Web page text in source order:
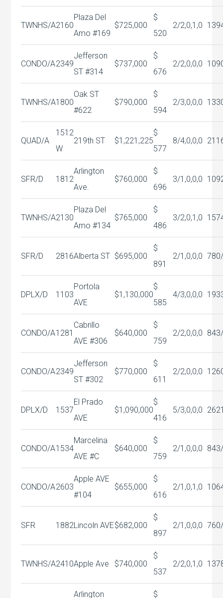
TWNHS/A2160
Plaza Del
Amo #169
$725,000
$
520
2/2,0,1,0
CONDO/A2349
Jefferson
ST #314
$737,000
$
676
2/2,0,0,0
TWNHS/A1800
Oak ST
#622
$790,000
$
594
2/3,0,0,0
QUAD/A
1512
W
219th ST $1,221,225
$
577
8/4,0,0,0
SFR/D 1812
Arlington
Ave.
$760,000
$
696
3/1,0,0,0
TWNHS/A2130
Plaza Del
Amo #134
$765,000
$
486
3/2,0,1,0
SFR/D 2816Alberta ST $695,000
$
891
2/1,0,0,0
DPLX/D 1103
Portola
AVE
$1,130,000
$
585
4/3,0,0,0
CONDO/A1281
Cabrillo
AVE #306
$640,000
$
759
2/2,0,0,0
CONDO/A2349
Jefferson
ST #302
$770,000
$
611
2/2,0,0,0
DPLX/D 1537
El Prado
AVE
$1,090,000
$
416
5/3,0,0,0
CONDO/A1534
Marcelina
AVE #C
$640,000
$
759
2/1,0,0,0
CONDO/A2603
Apple AVE
#104
$655,000
$
616
2/1,0,1,0
SFR 1882Lincoln AVE$682,000
$
897
2/1,0,0,0
TWNHS/A2410Apple Ave $740,000
$
537
2/2,0,1,0
Arlington
$